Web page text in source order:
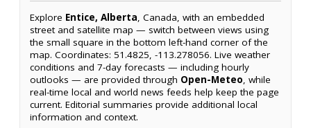
Explore Entice, Alberta, Canada, with an embedded
street and satellite map — switch between views using
the small square in the bottom left-hand corner of the
map. Coordinates: 51.4825, -113.278056. Live weather
conditions and 7-day forecasts — including hourly
outlooks — are provided through Open-Meteo, while
real-time local and world news feeds help keep the page
current. Editorial summaries provide additional local
information and context.